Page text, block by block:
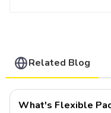
Related Blog